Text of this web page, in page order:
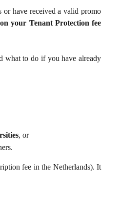
or have received a valid promo
your Tenant Protection fee
what to do if you have already
, or
fee in the Netherlands). It